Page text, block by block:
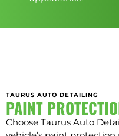
TAURUS AUTO DETAILING
PAINT
Choose Taurus Auto